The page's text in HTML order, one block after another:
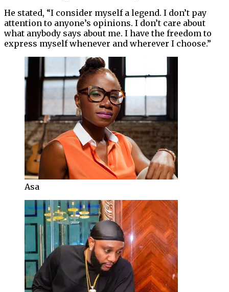
He stated, “I consider myself a legend. I don’t pay
attention to anyone’s opinions. I don’t care about
what anybody says about me. I have the freedom to
express myself whenever and wherever I choose.”
Asa